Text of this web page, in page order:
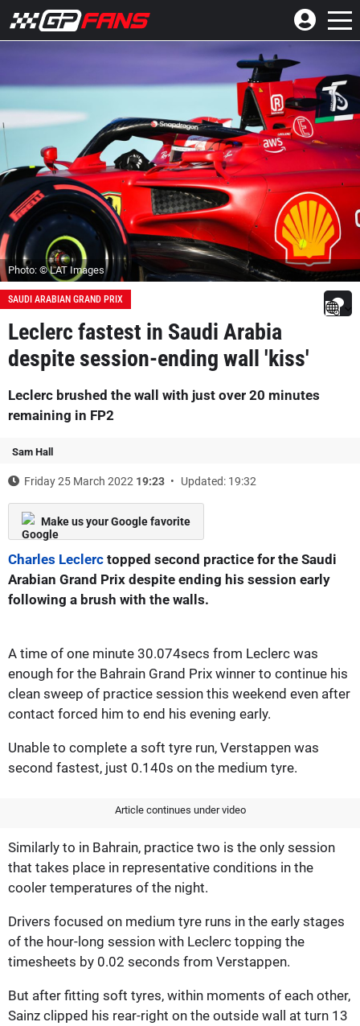
Photo: © LAT Images
SAUDI ARABIAN GRAND PRIX
Leclerc fastest in Saudi Arabia
despite session-ending wall 'kiss'
Leclerc brushed the wall with just over 20 minutes
remaining in FP2
Sam Hall
Friday 25 March 2022 19:23 Updated: 19:32
Make us your Google favorite
Charles Leclerc topped second practice for the Saudi
Arabian Grand Prix despite ending his session early
following a brush with the walls.
A time of one minute 30.074secs from Leclerc was
enough for the Bahrain Grand Prix winner to continue his
clean sweep of practice session this weekend even after
contact forced him to end his evening early.
Unable to complete a soft tyre run, Verstappen was
second fastest, just 0.140s on the medium tyre.
Article continues under video
Similarly to in Bahrain, practice two is the only session
that takes place in representative conditions in the
cooler temperatures of the night.
Drivers focused on medium tyre runs in the early stages
of the hour-long session with Leclerc topping the
timesheets by 0.02 seconds from Verstappen.
But after fitting soft tyres, within moments of each other,
Sainz clipped his rear-right on the outside wall at turn 13